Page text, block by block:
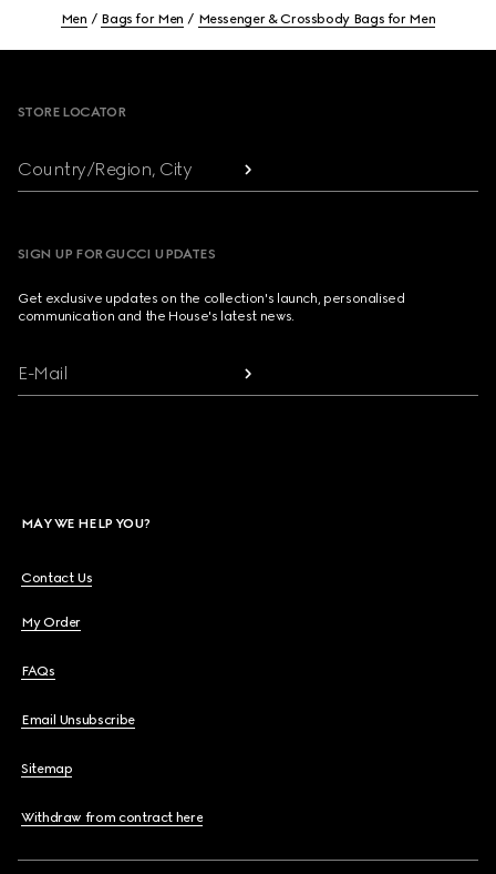
Men Bags for Men Messenger & Crossbody Bags for Men
STORE LOCATOR
Country/Region, City
SIGN UP FOR GUCCI UPDATES
Get exclusive updates on the collection's launch, personalised
communication and the House's latest news.
E-Mail
MAY WE HELP YOU?
Contact Us
My Order
FAQs
Email Unsubscribe
Sitemap
Withdraw from contract here